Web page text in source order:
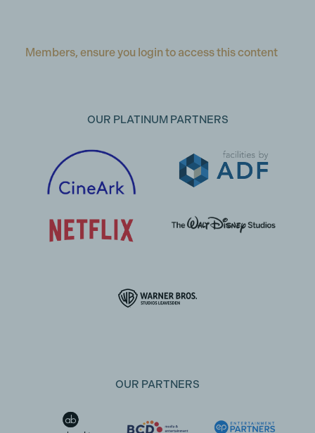
Members, ensure you login to access this content
OUR PLATINUM PARTNERS
OUR PARTNERS